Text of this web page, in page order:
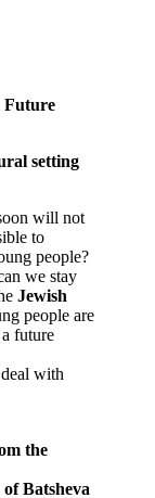
Future
setting
will not
to
people?
we stay
Jewish
people are
future
with
the
Batsheva